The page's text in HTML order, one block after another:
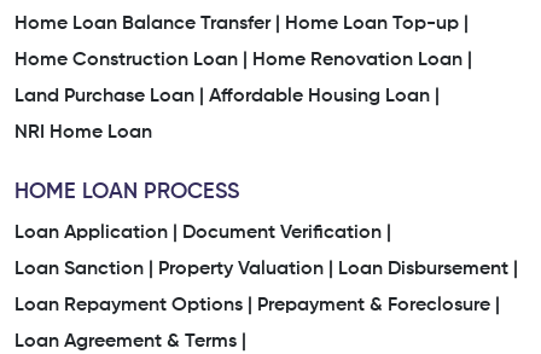
Home Loan Balance Transfer |
Home Loan Top-up |
Home Construction Loan |
Home Renovation Loan |
Land Purchase Loan |
Affordable Housing Loan |
NRI Home Loan
HOME LOAN PROCESS
Loan Application |
Document Verification |
Loan Sanction |
Property Valuation |
Loan Disbursement |
Loan Repayment Options |
Prepayment & Foreclosure |
Loan Agreement & Terms |